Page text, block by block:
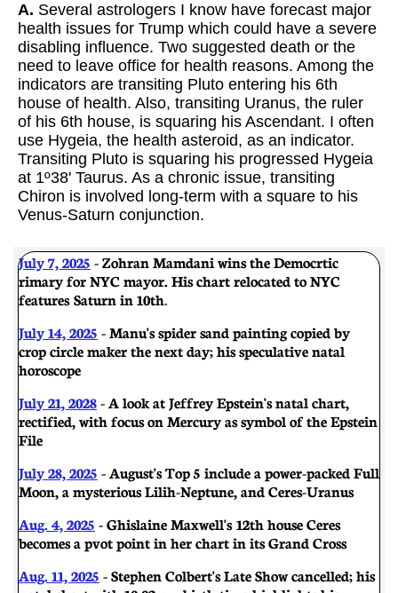
A. Several astrologers I know have forecast major
health issues for Trump which could have a severe
disabling influence. Two suggested death or the
need to leave office for health reasons. Among the
indicators are transiting Pluto entering his 6th
house of health. Also, transiting Uranus, the ruler
of his 6th house, is squaring his Ascendant. I often
use Hygeia, the health asteroid, as an indicator.
Transiting Pluto is squaring his progressed Hygeia
at 1º38' Taurus. As a chronic issue, transiting
Chiron is involved long-term with a square to his
Venus-Saturn conjunction.
July 7, 2025 - Zohran Mamdani wins the Democrtic
rimary for NYC mayor. His chart relocated to NYC
features Saturn in 10th.
July 14, 2025 - Manu's spider sand painting copied by
crop circle maker the next day; his speculative natal
horoscope
July 21, 2028- A look at Jeffrey Epstein's natal chart,
rectified, with focus on Mercury as symbol of the Epstein
File
July 28, 2025 - August's Top 5 include a power-packed Full
Moon, a mysterious Lilih-Neptune, and Ceres-Uranus
Aug. 4, 2025 - Ghislaine Maxwell's 12th house Ceres
becomes a pvot point in her chart in its Grand Cross
Aug. 11, 2025 - Stephen Colbert's Late Show cancelled; his